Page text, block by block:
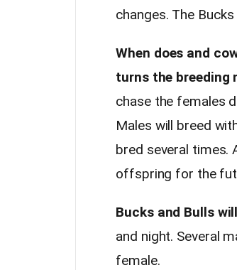
changes. The
When does and
turns the breeding
chase the females
Males will breed
bred several times.
offspring for the
Bucks and Bulls
and night. Several
female.